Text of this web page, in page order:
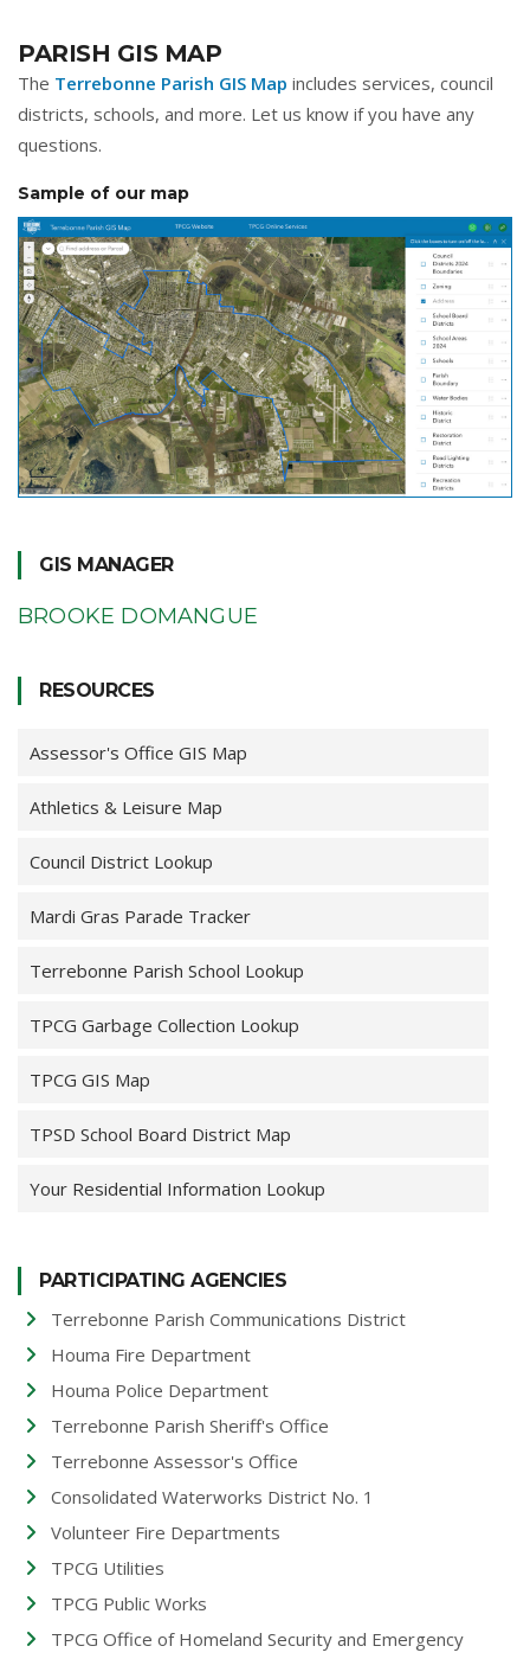
PARISH GIS MAP
The Terrebonne Parish GIS Map includes services, council
districts, schools, and more. Let us know if you have any
questions.
Sample of our map
GIS MANAGER
BROOKE DOMANGUE
RESOURCES
Assessor's Office GIS Map
Athletics & Leisure Map
Council District Lookup
Mardi Gras Parade Tracker
Terrebonne Parish School Lookup
TPCG Garbage Collection Lookup
TPCG GIS Map
TPSD School Board District Map
Your Residential Information Lookup
PARTICIPATING AGENCIES
Terrebonne Parish Communications District
Houma Fire Department
Houma Police Department
Terrebonne Parish Sheriff's Office
Terrebonne Assessor's Office
Consolidated Waterworks District No. 1
Volunteer Fire Departments
TPCG Utilities
TPCG Public Works
TPCG Office of Homeland Security and Emergency